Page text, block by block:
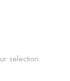
selection.